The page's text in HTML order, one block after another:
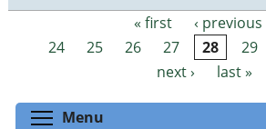
Pages « first ‹ previous
24
25 26 27 28 29
next ›
last »
Menu